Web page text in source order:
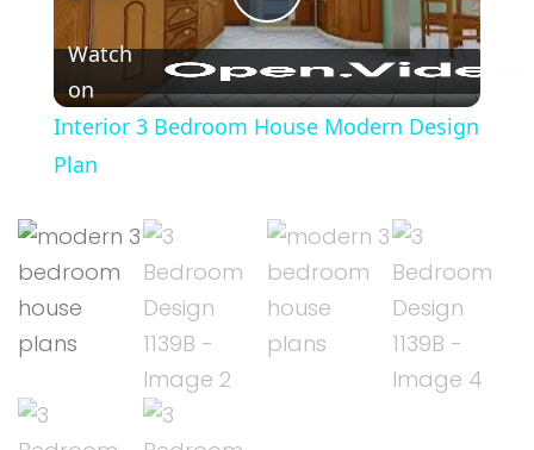
Play
Video
Watch
on
Interior 3 Bedroom House Modern Design
Plan